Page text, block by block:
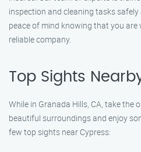
inspection and cleaning tasks
peace of mind knowing that you
reliable company.
Top Sights
While in Granada Hills, CA, take the
beautiful surroundings and enjoy
few top sights near Cypress: